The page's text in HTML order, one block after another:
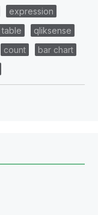
expression
table
qliksense
count
bar chart